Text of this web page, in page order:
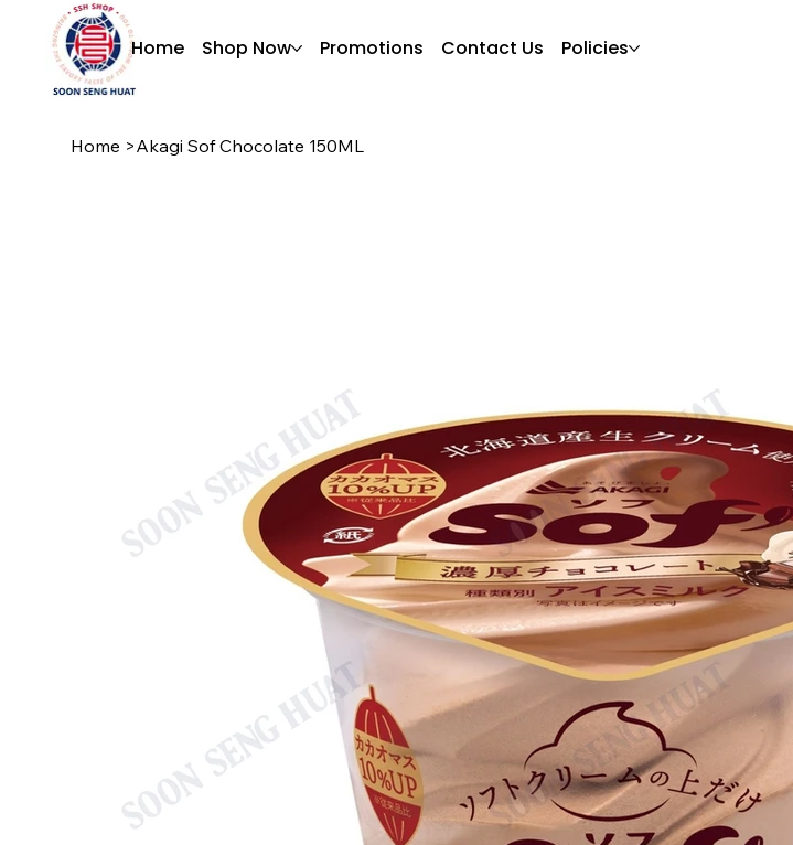
Home Shop Now Promotions Contact Us Policies
Home >Akagi Sof Chocolate 150ML